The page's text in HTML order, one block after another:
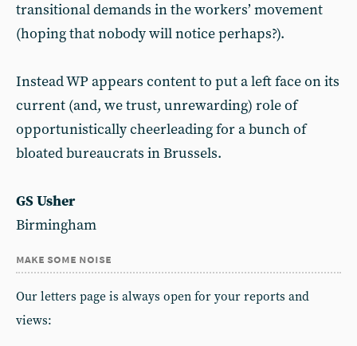
transitional demands in the workers’ movement
(hoping that nobody will notice perhaps?).
Instead WP appears content to put a left face on its
current (and, we trust, unrewarding) role of
opportunistically cheerleading for a bunch of
bloated bureaucrats in Brussels.
GS Usher
Birmingham
make some noise
Our letters page is always open for your reports and
views: